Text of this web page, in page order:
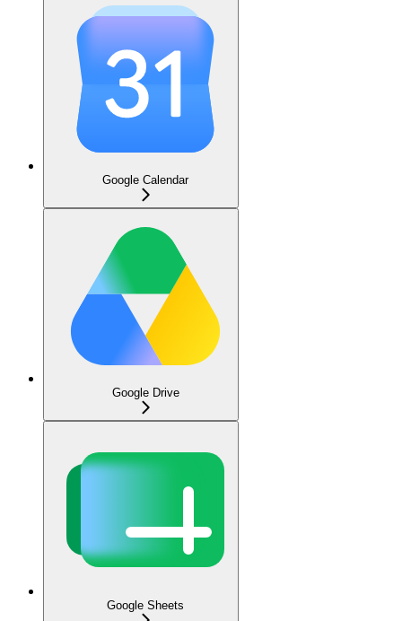
Google Calendar
Google Drive
Google Sheets